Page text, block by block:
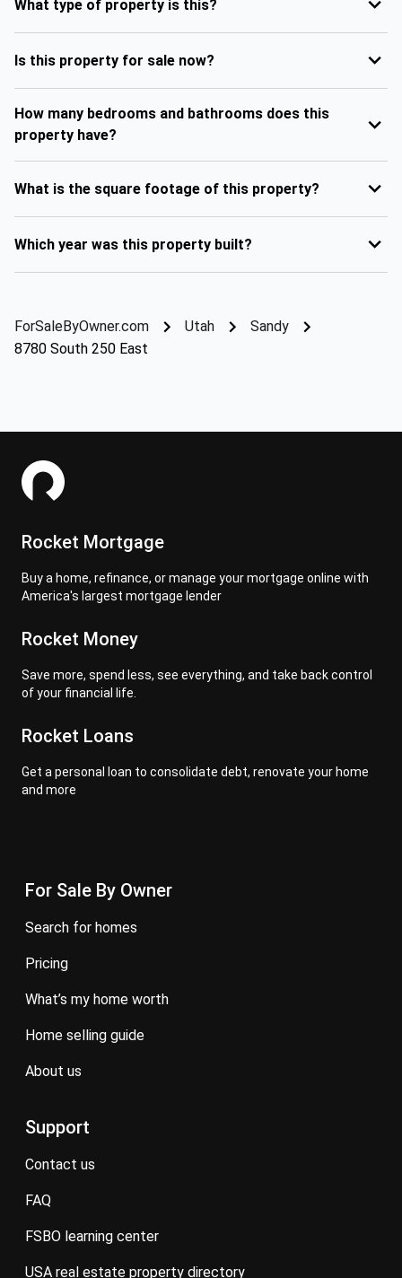
What type of property is this?
Is this property for sale now?
How many bedrooms and bathrooms does this
property have?
What is the square footage of this property?
Which year was this property built?
ForSaleByOwner.com Utah
Sandy
8780 South 250 East
Rocket Mortgage
Buy a home, refinance, or manage your mortgage online with
America's largest mortgage lender
Rocket Money
Save more, spend less, see everything, and take back control
of your financial life.
Rocket Loans
Get a personal loan to consolidate debt, renovate your home
and more
For Sale By Owner
search for homes
pricing
what’s my home worth
home selling guide
about us
Support
contact us
FAQ
FSBO learning center
USA real estate property directory